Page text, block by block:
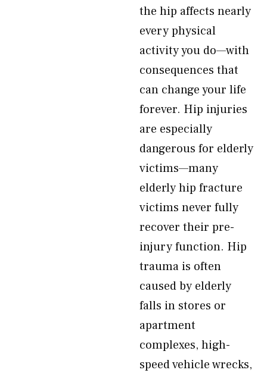
the hip affects nearly
every physical
activity you do—with
consequences that
can change your life
forever. Hip injuries
are especially
dangerous for elderly
victims—many
elderly hip fracture
victims never fully
recover their pre-
injury function. Hip
trauma is often
caused by elderly
falls in stores or
apartment
complexes, high-
speed vehicle wrecks,